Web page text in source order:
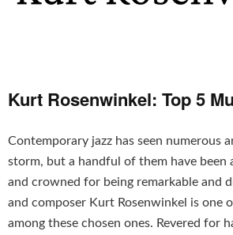
Kurt Rosenwinkel: Top 5
Contemporary jazz has seen numerous
storm, but a handful of them have been
and crowned for being remarkable and
and composer Kurt Rosenwinkel is one
among these chosen ones. Revered for